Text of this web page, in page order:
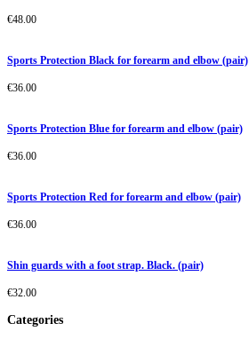
€48.00
Sports Protection Black for forearm and elbow (pair)
€36.00
Sports Protection Blue for forearm and elbow (pair)
€36.00
Sports Protection Red for forearm and elbow (pair)
€36.00
Shin guards with a foot strap. Black. (pair)
€32.00
Categories